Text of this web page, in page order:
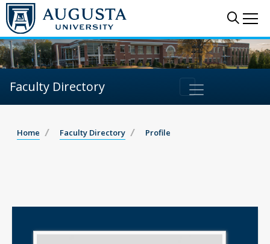
Faculty Directory
Home Faculty Directory Profile